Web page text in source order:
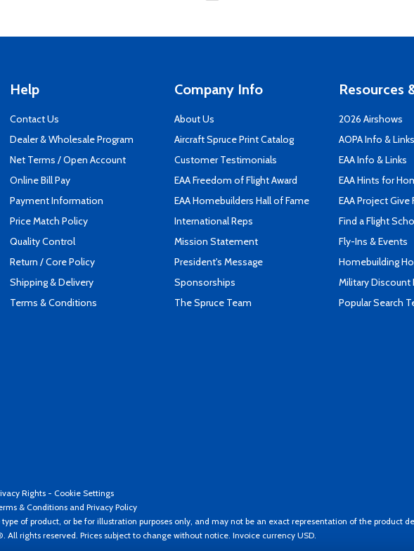
Help
Contact Us
Dealer & Wholesale Program
Net Terms / Open Account
Online Bill Pay
Payment Information
Price Match Policy
Quality Control
Return / Core Policy
Shipping & Delivery
Terms & Conditions
Company Info
About Us
Aircraft Spruce Print Catalog
Customer Testimonials
EAA Freedom of Flight Award
EAA Homebuilders Hall of Fame
International Reps
Mission Statement
President's Message
Sponsorships
The Spruce Team
Resources
2026 Airshows
AOPA Info & Links
EAA Info & Links
EAA Hints for
EAA Project Give
Find a Flight
Fly-Ins & Events
Homebuilding
Military Discount
Popular Search
Rights - Cookie Settings
& Conditions and Privacy Policy
of product, or be for illustration purposes only, and may not be an exact representation of the product
All rights reserved. Prices subject to change without notice. Invoice currency USD.